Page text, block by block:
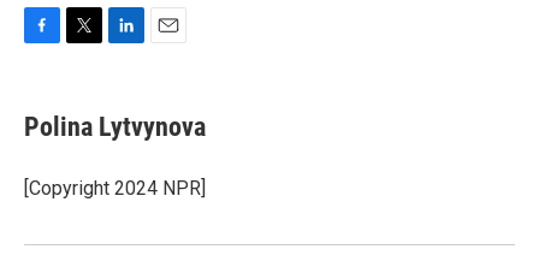
e
b
o
k
t
t
r
k
e
I
i
l
Polina Lytvynova
[Copyright 2024 NPR]